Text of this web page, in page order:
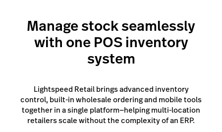
Manage stock seamlessly
with one POS inventory
system
Lightspeed Retail brings advanced inventory
control, built-in wholesale ordering and mobile tools
together in a single platform—helping multi-location
retailers scale without the complexity of an ERP.